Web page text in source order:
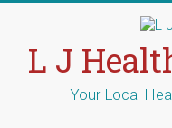
L J
Your Local